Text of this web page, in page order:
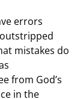
errors
mistakes do
from God’s
in the